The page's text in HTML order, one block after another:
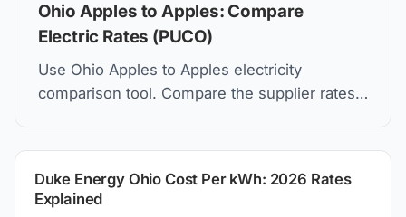
Ohio Apples to Apples: Compare
Electric Rates (PUCO)
Use Ohio Apples to Apples electricity
comparison tool. Compare the supplier rates,
Duke Energy Ohio Cost Per kWh: 2026 Rates
Explained